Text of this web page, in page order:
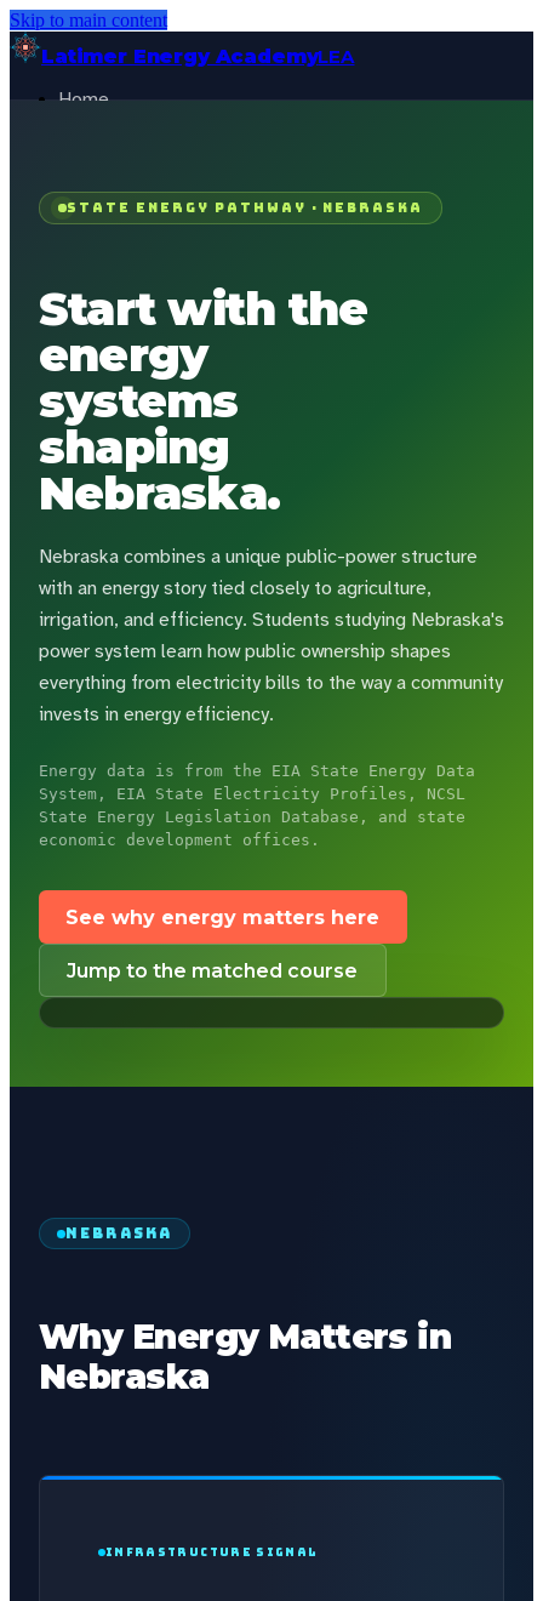
Skip to main content
Latimer Energy AcademyLEA
Home
General Visitor
STATE ENERGY PATHWAY · NEBRASKA
Start with the
energy
systems
shaping
Nebraska.
Nebraska combines a unique public-power structure
with an energy story tied closely to agriculture,
irrigation, and efficiency. Students studying Nebraska's
power system learn how public ownership shapes
everything from electricity bills to the way a community
invests in energy efficiency.
Energy data is from the EIA State Energy Data
System, EIA State Electricity Profiles, NCSL
State Energy Legislation Database, and state
economic development offices.
See why energy matters here
Jump to the matched course
NEBRASKA
Why Energy Matters in
Nebraska
INFRASTRUCTURE SIGNAL